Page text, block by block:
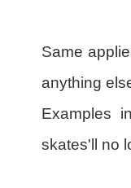
Same
anything
Examples
skates'll no